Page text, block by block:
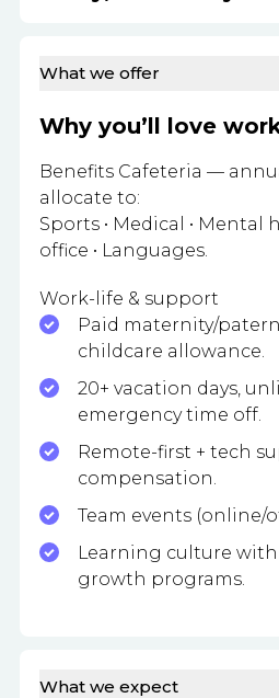
What we offer
Why you’ll love
Benefits Cafeteria —
allocate to:
Sports • Medical • Mental
office • Languages.
Work-life & support
Paid maternity/
childcare allowance.
20+ vacation days,
emergency time off.
Remote-first + tech
compensation.
Team events (online/
Learning culture
growth programs.
What we expect